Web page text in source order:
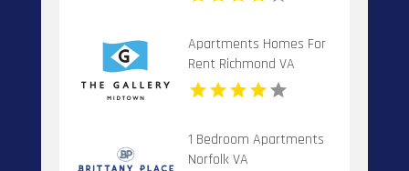
and dogs in a great
neighborhood.
Apartments Homes For
Rent Richmond VA
1 Bedroom Apartments
Norfolk VA